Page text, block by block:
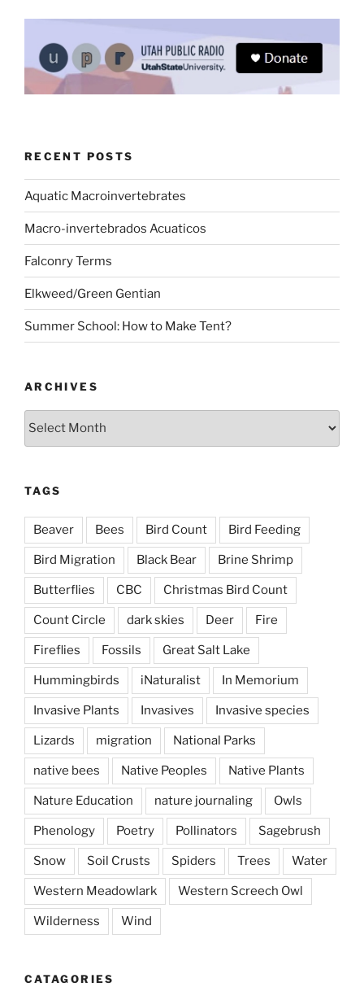
RECENT POSTS
Aquatic Macroinvertebrates
Macro-invertebrados Acuaticos
Falconry Terms
Elkweed/Green Gentian
Summer School: How to Make Tent?
ARCHIVES
Archives
TAGS
Beaver Bees Bird Count Bird Feeding
Bird Migration Black Bear Brine Shrimp
Butterflies CBC Christmas Bird Count
Count Circle dark skies Deer Fire
Fireflies Fossils Great Salt Lake
Hummingbirds iNaturalist In Memorium
Invasive Plants Invasives Invasive species
Lizards migration National Parks
native bees Native Peoples Native Plants
Nature Education nature journaling Owls
Phenology Poetry Pollinators Sagebrush
Snow Soil Crusts Spiders Trees Water
Western Meadowlark Western Screech Owl
Wilderness Wind
CATAGORIES